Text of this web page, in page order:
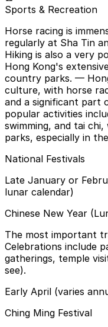
Sports & Recreation
Horse racing is
regularly at Sha Tin
Hiking is also a very
Hong Kong's
country parks. —
culture, with horse
and a significant part
popular activities
swimming, and tai
parks, especially in
National Festivals
Late January or
lunar calendar)
Chinese New Year
The most important
Celebrations include
gatherings, temple
see).
Early April (varies
Ching Ming Festival